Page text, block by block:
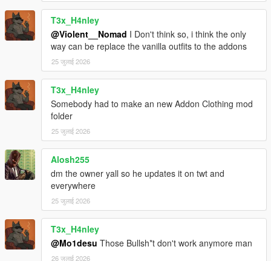
Installation:
1. Paste mpclothes folder to mods\update\x64\dlcpacks
2. Open dlclist.xml in mods\update\update.rpf\common\data
3. Add dlcpacks:/mpclothes/ entry
4. Add your clothing models to the folders, following the same
naming conventions as in the example.
5. OPTIONAL: I included ymts without clothing physics (yld
files) enabled in the optional folder - this could fix crashing
issues but i haven't tested it enough to be sure.
Credits:
Slick (me) - Mod creation.
Dexyfex - Codewalker, which allows this in the first place.
T3x_H4nley
@Violent__Nomad I Don't think so, i think the only
way can be replace the vanilla outfits to the addons
25 जुलाई 2026
T3x_H4nley
Somebody had to make an new Addon Clothing mod
folder
25 जुलाई 2026
Alosh255
dm the owner yall so he updates it on twt and
everywhere
25 जुलाई 2026
T3x_H4nley
@Mo1desu Those Bullsh*t don't work anymore man
26 जुलाई 2026